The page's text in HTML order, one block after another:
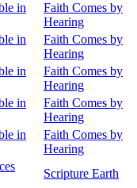
in
Faith Comes by
Hearing
in
Faith Comes by
Hearing
in
Faith Comes by
Hearing
in
Faith Comes by
Hearing
in
Faith Comes by
Hearing
Scripture Earth